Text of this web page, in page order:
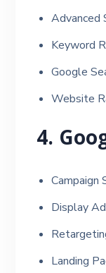
Advanced
Keyword
Google
Website
4.
Campaign
Display
Landing